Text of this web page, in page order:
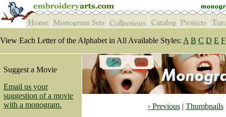
View Each Letter of the Alphabet in All Available Styles: A B C D E F
Suggest a Movie
Email us your
suggestion of a movie
with a monogram.
‹ Previous| Thumbnails